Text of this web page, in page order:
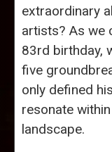
extraordinary
artists? As we
83rd birthday,
five
only defined
resonate
landscape.